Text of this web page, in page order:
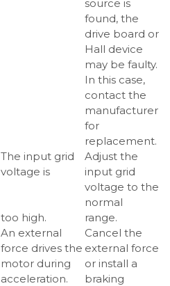
source is
found, the
drive board or
Hall device
may be faulty.
In this case,
contact the
manufacturer
for
replacement.
The input grid
voltage is
Adjust the
input grid
voltage to the
normal
too high.
range.
An external
force drives the
motor during
acceleration.
Cancel the
external force
or install a
braking